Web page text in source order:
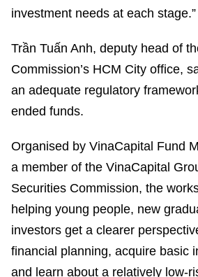
investment needs at each stage.”
Trần Tuấn Anh, deputy head of
Commission’s HCM City office,
an adequate regulatory
ended funds.
Organised by VinaCapital Fund
a member of the VinaCapital
Securities Commission, the
helping young people, new
investors get a clearer
financial planning, acquire basic
and learn about a relatively low-